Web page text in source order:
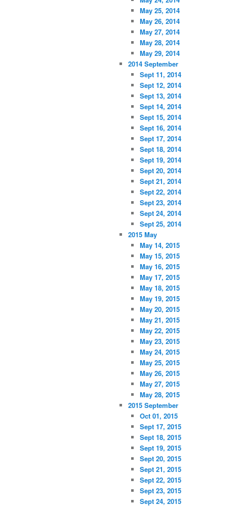
May 25, 2014
May 26, 2014
May 27, 2014
May 28, 2014
May 29, 2014
2014 September
Sept 11, 2014
Sept 12, 2014
Sept 13, 2014
Sept 14, 2014
Sept 15, 2014
Sept 16, 2014
Sept 17, 2014
Sept 18, 2014
Sept 19, 2014
Sept 20, 2014
Sept 21, 2014
Sept 22, 2014
Sept 23, 2014
Sept 24, 2014
Sept 25, 2014
2015 May
May 14, 2015
May 15, 2015
May 16, 2015
May 17, 2015
May 18, 2015
May 19, 2015
May 20, 2015
May 21, 2015
May 22, 2015
May 23, 2015
May 24, 2015
May 25, 2015
May 26, 2015
May 27, 2015
May 28, 2015
2015 September
Oct 01, 2015
Sept 17, 2015
Sept 18, 2015
Sept 19, 2015
Sept 20, 2015
Sept 21, 2015
Sept 22, 2015
Sept 23, 2015
Sept 24, 2015